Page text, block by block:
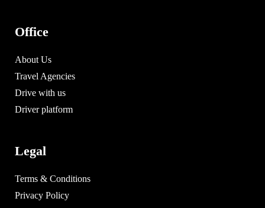
Office
About Us
Travel Agencies
Drive with us
Driver platform
Legal
Terms & Conditions
Privacy Policy